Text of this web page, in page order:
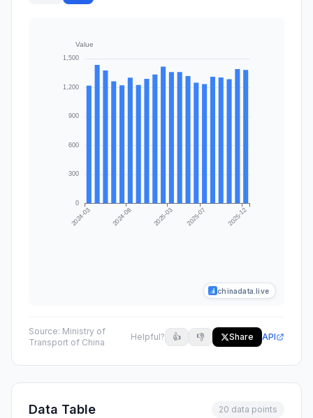
chinadata.live
Source: Ministry of
Transport of China
Helpful? 👍 👎 Share API
Data Table 20 data points